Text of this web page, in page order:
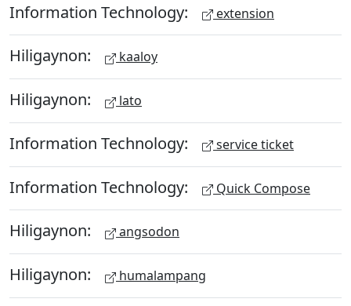
Information Technology: extension
Hiligaynon: kaaloy
Hiligaynon: lato
Information Technology: service ticket
Information Technology: Quick Compose
Hiligaynon: angsodon
Hiligaynon: humalampang